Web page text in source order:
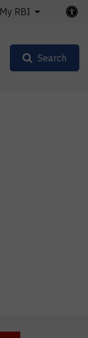
My RBI
Search